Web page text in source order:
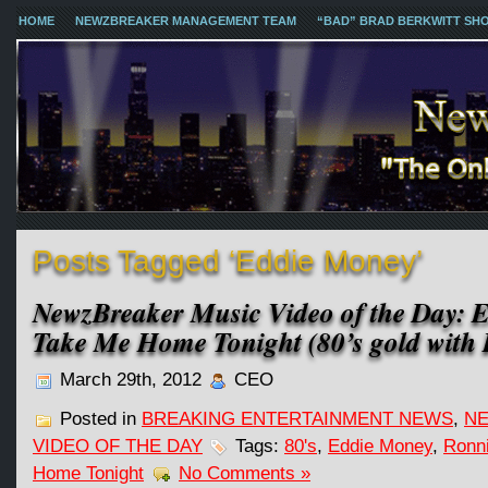
HOME NEWZBREAKER MANAGEMENT TEAM “BAD” BRAD BERKWITT
Posts Tagged ‘Eddie Money’
NewzBreaker Music Video of the Day:
Take Me Home Tonight (80’s gold with
March 29th, 2012
CEO
Posted in BREAKING ENTERTAINMENT NEWS,
VIDEO OF THE DAY
Tags: 80's, Eddie Money,
Home Tonight
No Comments »